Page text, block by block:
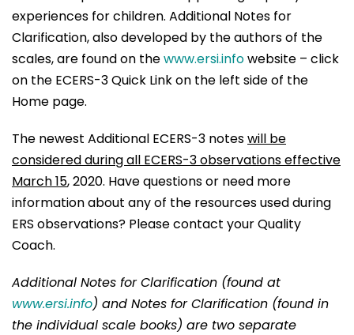
experiences for children. Additional Notes for
Clarification, also developed by the authors of the
scales, are found on thewww.ersi.infowebsite – click
on the ECERS-3 Quick Link on the left side of the
Home page.
The newest Additional ECERS-3 noteswill be
considered during all ECERS-3 observations effective
March 15, 2020. Have questions or need more
information about any of the resources used during
ERS observations? Please contact your Quality
Coach.
Additional Notes for Clarification (found at
www.ersi.info) and Notes for Clarification (found in
the individual scale books) are two separate